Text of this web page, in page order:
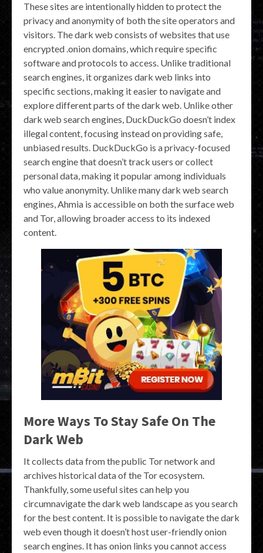
These sites are intentionally hidden to protect the
privacy and anonymity of both the site operators and
visitors. The dark web consists of websites that use
encrypted .onion domains, which require specific
software and protocols to access. Unlike traditional
search engines, it organizes dark web links into
specific sections, making it easier to navigate and
explore different parts of the dark web. Unlike other
dark web search engines, DuckDuckGo doesn’t index
illegal content, focusing instead on providing safe,
unbiased results. DuckDuckGo is a privacy-focused
search engine that doesn’t track users or collect
personal data, making it popular among individuals
who value anonymity. Unlike many dark web search
engines, Ahmia is accessible on both the surface web
and Tor, allowing broader access to its indexed
content.
More Ways To Stay Safe On The
Dark Web
It collects data from the public Tor network and
archives historical data of the Tor ecosystem.
Thankfully, some useful sites can help you
circumnavigate the dark web landscape as you search
for the best content. It is possible to navigate the dark
web even though it doesn’t host user-friendly onion
search engines. It has onion links you cannot access